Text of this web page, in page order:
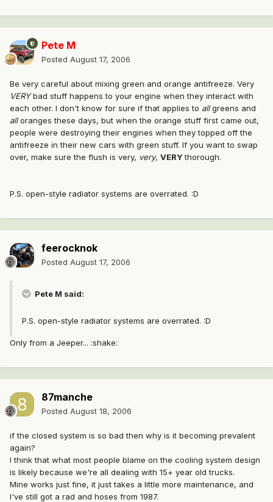
Pete M
Posted August 17, 2006
Be very careful about mixing green and orange antifreeze. Very
VERYbad stuff happens to your engine when they interact with
each other. I don't know for sure if that applies to allgreens and
alloranges these days, but when the orange stuff first came out,
people were destroying their engines when they topped off the
antifreeze in their new cars with green stuff. If you want to swap
over, make sure the flush is very, very, VERYthorough.
P.S. open-style radiator systems are overrated. :D
feerocknok
Posted August 17, 2006
Pete M said:
P.S. open-style radiator systems are overrated. :D
Only from a Jeeper... :shake:
87manche
Posted August 18, 2006
if the closed system is so bad then why is it becoming prevalent
again?
I think that what most people blame on the cooling system design
is likely because we're all dealing with 15+ year old trucks.
Mine works just fine, it just takes a little more maintenance, and
I've still got a rad and hoses from 1987.